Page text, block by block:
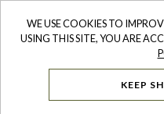
WE USE COOKIES TO
USING THIS SITE, YOU ARE
KEEP